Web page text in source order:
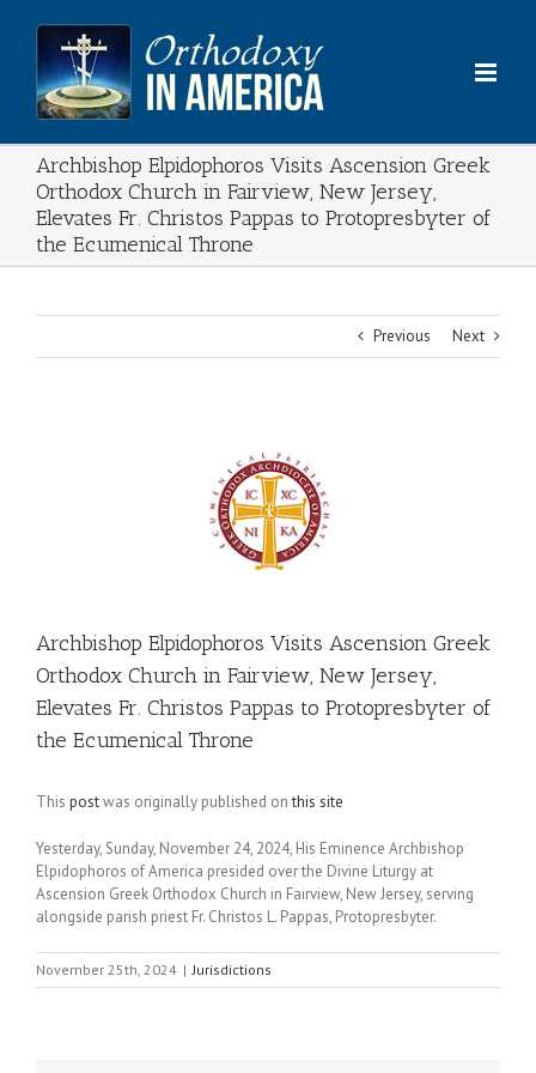
content
Archbishop Elpidophoros Visits Ascension Greek
Orthodox Church in Fairview, New Jersey,
Elevates Fr. Christos Pappas to Protopresbyter of
the Ecumenical Throne
Previous Next
Archbishop Elpidophoros Visits Ascension Greek
Orthodox Church in Fairview, New Jersey,
Elevates Fr. Christos Pappas to Protopresbyter of
the Ecumenical Throne
This postwas originally published onthis site
Yesterday, Sunday, November 24, 2024, His Eminence Archbishop
Elpidophoros of America presided over the Divine Liturgy at
Ascension Greek Orthodox Church in Fairview, New Jersey, serving
alongside parish priest Fr. Christos L. Pappas, Protopresbyter.
November 25th, 2024 | Jurisdictions